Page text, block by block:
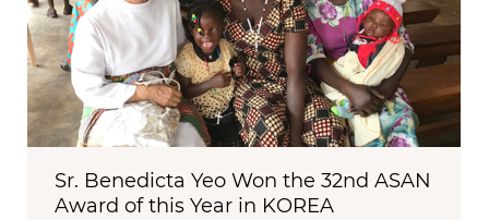
Sr. Benedicta Yeo Won the 32nd ASAN
Award of this Year in KOREA